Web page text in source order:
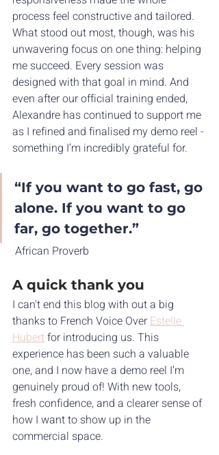
process feel constructive and tailored.
What stood out most, though, was his
unwavering focus on one thing: helping
me succeed. Every session was
designed with that goal in mind. And
even after our official training ended,
Alexandre has continued to support me
as I refined and finalised my demo reel -
something I’m incredibly grateful for.
“If you want to go fast, go
alone. If you want to go
far, go together.”
African Proverb
A quick thank you
I can't end this blog with out a big
thanks to French Voice Over Estelle
Hubert for introducing us. This
experience has been such a valuable
one, and I now have a demo reel I’m
genuinely proud of! With new tools,
fresh confidence, and a clearer sense of
how I want to show up in the
commercial space.